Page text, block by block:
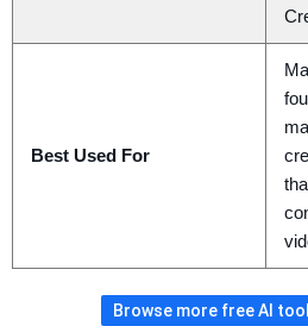
Best Used For
Browse more free AI